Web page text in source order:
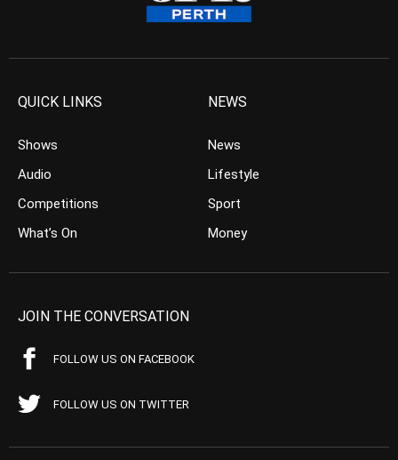
QUICK LINKS
Shows
Audio
Competitions
What’s On
NEWS
News
Lifestyle
Sport
Money
JOIN THE CONVERSATION
FOLLOW US ON FACEBOOK
FOLLOW US ON TWITTER